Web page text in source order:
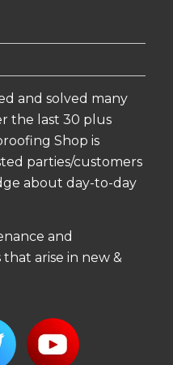
and solved many
the last 30 plus
Shop is
parties/customers
about day-to-day
and
arise in new &